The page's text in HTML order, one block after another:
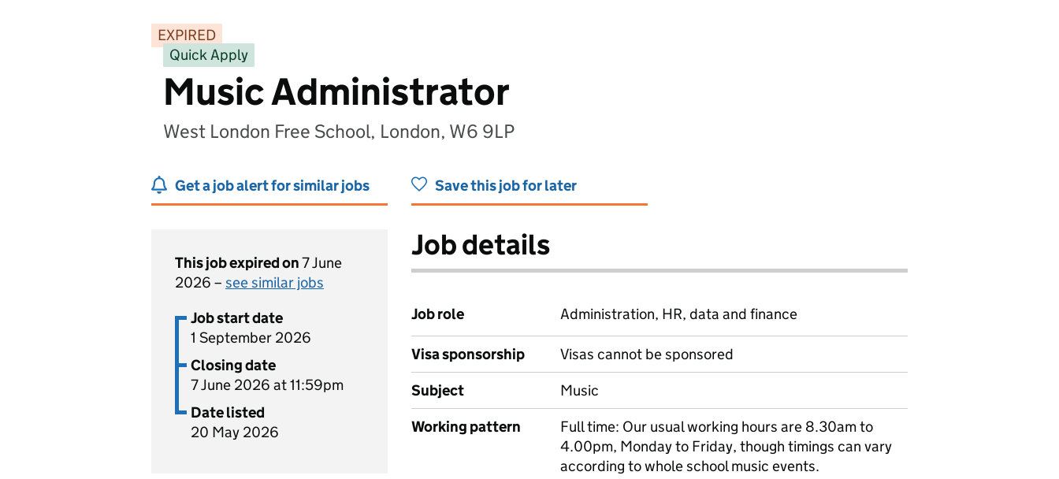
EXPIRED
Quick Apply
Music Administrator
West London Free School, London, W6 9LP
Get a job alert for similar jobs Save this job for later
This job expired on7 June
2026 – see similar jobs
Job start date
1 September 2026
Closing date
7 June 2026 at 11:59pm
Date listed
20 May 2026
Job details
Job role Administration, HR, data and finance
Visa sponsorship
Visas cannot be sponsored
Subject
Music
Working pattern
Full time: Our usual working hours are 8.30am to
4.00pm, Monday to Friday, though timings can vary
according to whole school music events.